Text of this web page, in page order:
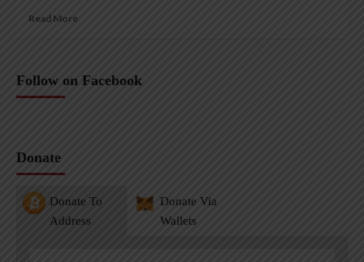
Read More
Follow on Facebook
Donate
Donate To
Address
Donate Via
Wallets